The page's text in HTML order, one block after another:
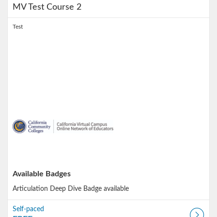
MV Test Course 2
Test
Available Badges
Articulation Deep Dive Badge available
Self-paced